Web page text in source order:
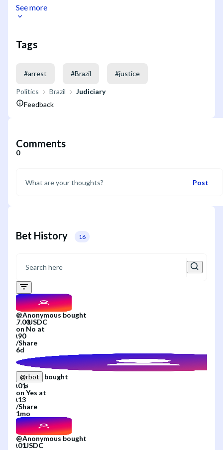
See more
Tags
#arrest #Brazil #justice
Politics Brazil
Judiciary
Feedback
Comments
0
Post
Bet History 16
@Anonymous bought
on No at
/Share
6d
@rbot
bought
on Yes at
/Share
1mo
@Anonymous bought